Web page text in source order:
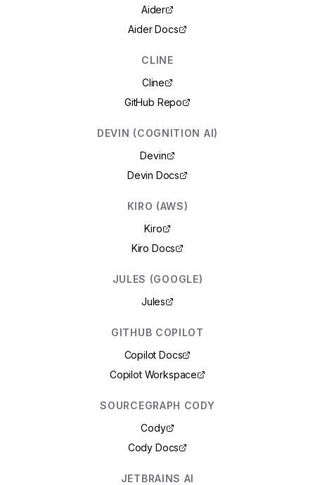
Aider
Aider Docs
CLINE
Cline
GitHub Repo
DEVIN (COGNITION AI)
Devin
Devin Docs
KIRO (AWS)
Kiro
Kiro Docs
JULES (GOOGLE)
Jules
GITHUB COPILOT
Copilot Docs
Copilot Workspace
SOURCEGRAPH CODY
Cody
Cody Docs
JETBRAINS AI